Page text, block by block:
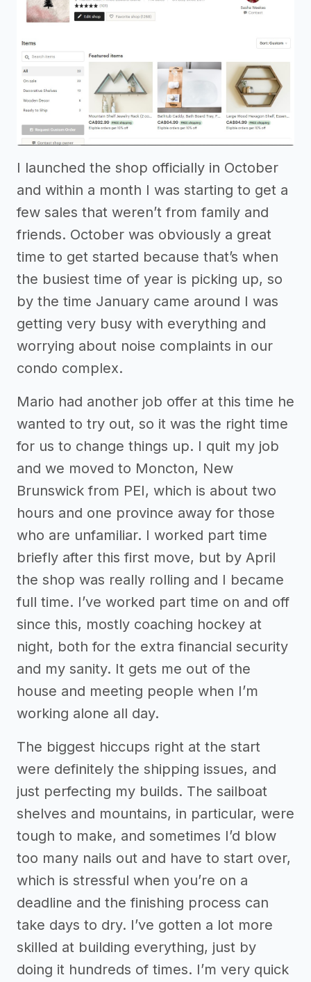
I launched the shop officially in October
and within a month I was starting to get a
few sales that weren’t from family and
friends. October was obviously a great
time to get started because that’s when
the busiest time of year is picking up, so
by the time January came around I was
getting very busy with everything and
worrying about noise complaints in our
condo complex.
Mario had another job offer at this time he
wanted to try out, so it was the right time
for us to change things up. I quit my job
and we moved to Moncton, New
Brunswick from PEI, which is about two
hours and one province away for those
who are unfamiliar. I worked part time
briefly after this first move, but by April
the shop was really rolling and I became
full time. I’ve worked part time on and off
since this, mostly coaching hockey at
night, both for the extra financial security
and my sanity. It gets me out of the
house and meeting people when I’m
working alone all day.
The biggest hiccups right at the start
were definitely the shipping issues, and
just perfecting my builds. The sailboat
shelves and mountains, in particular, were
tough to make, and sometimes I’d blow
too many nails out and have to start over,
which is stressful when you’re on a
deadline and the finishing process can
take days to dry. I’ve gotten a lot more
skilled at building everything, just by
doing it hundreds of times. I’m very quick